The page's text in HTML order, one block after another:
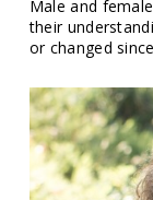
Male and
their
or changed